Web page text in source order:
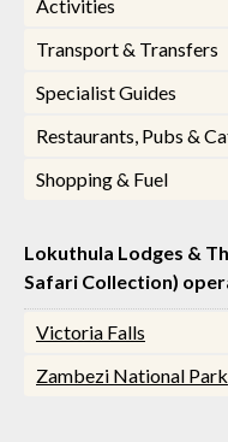
Activities
Transport & Transfers
Specialist Guides
Restaurants, Pubs &
Shopping & Fuel
Lokuthula Lodges &
Safari Collection)
Victoria Falls
Zambezi National Park